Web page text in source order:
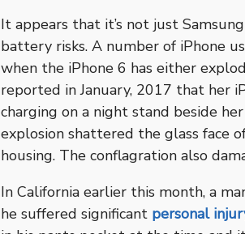
It appears that it’s not just
battery risks. A number of iPhone
when the iPhone 6 has either
reported in January, 2017 that her
charging on a night stand beside
explosion shattered the glass face
housing. The conflagration also
In California earlier this month, a
he suffered significant personal